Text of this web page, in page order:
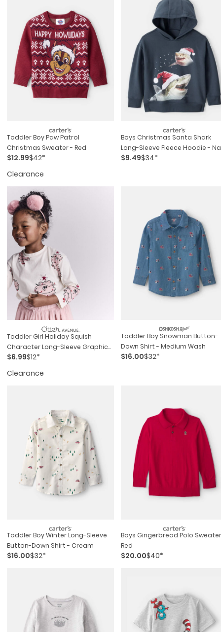
Toddler Boy Paw Patrol
Christmas Sweater - Red
$12.99$42*
Clearance
Boys Christmas Santa Shark
Long-Sleeve Fleece Hoodie -
$9.49$34*
Toddler Girl Holiday Squish
Character Long-Sleeve Graphic
Tee - Ivory
$6.99$12*
Clearance
Toddler Boy Snowman Button-
Down Shirt - Medium Wash
$16.00$32*
Toddler Boy Winter Long-Sleeve
Button-Down Shirt - Cream
$16.00$32*
Boys Gingerbread Polo
Red
$20.00$40*